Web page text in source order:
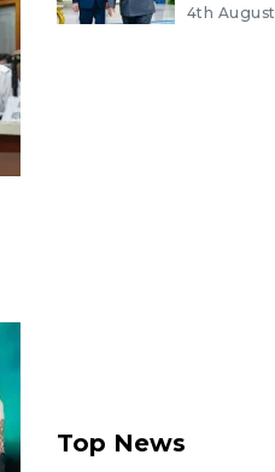
4th
Top News